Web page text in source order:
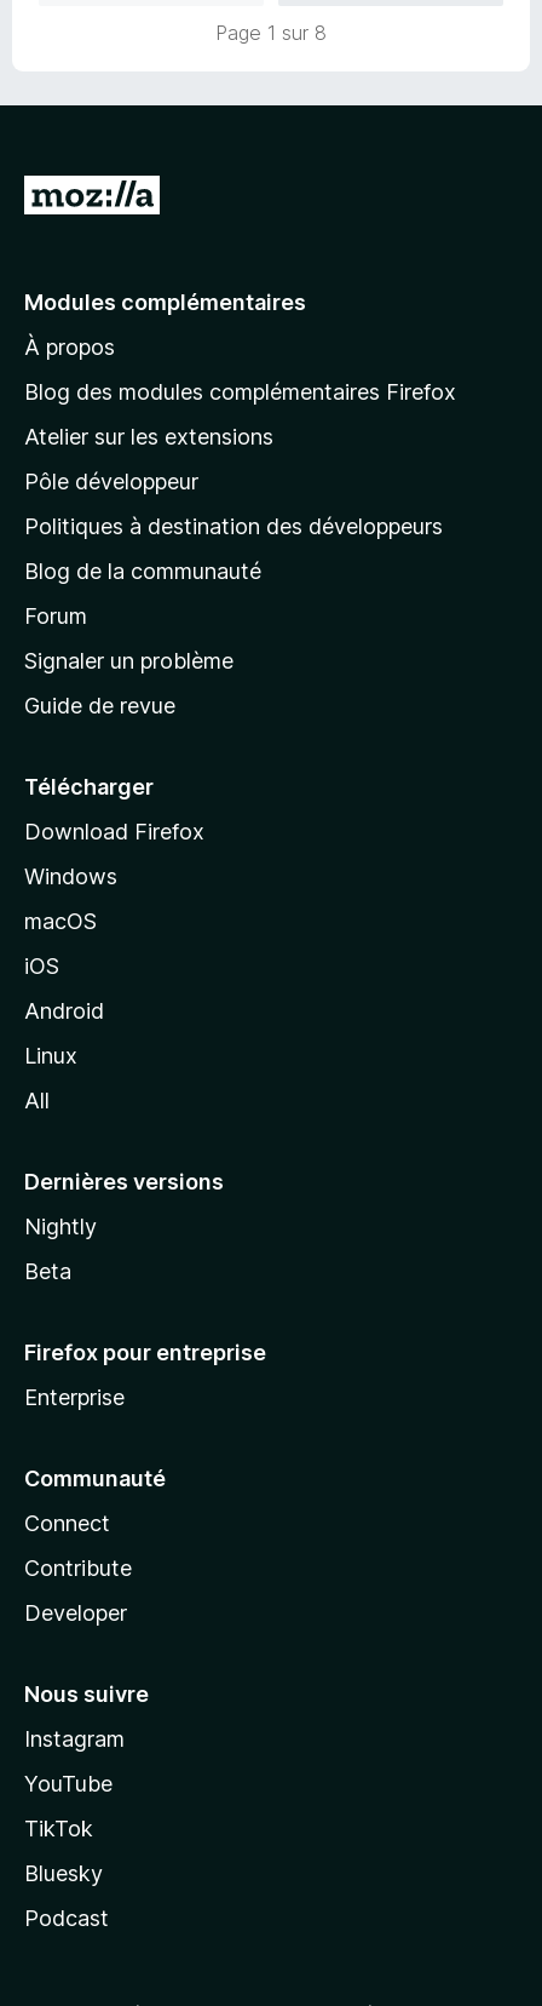
Page 1 sur 8
A
e
à
l
p
a
g
d
a
c
e
l
d
o
z
l
Modules complémentaires
À propos
Blog des modules complémentaires Firefox
Atelier sur les extensions
Pôle développeur
Politiques à destination des développeurs
Blog de la communauté
Forum
Signaler un problème
Guide de revue
Télécharger
Download Firefox
Windows
macOS
iOS
Android
Linux
All
Dernières versions
Nightly
Beta
Firefox pour entreprise
Enterprise
Communauté
Connect
Contribute
Developer
Nous suivre
Instagram
YouTube
TikTok
Bluesky
Podcast